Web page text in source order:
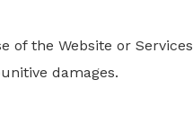
of the Website or
damages.